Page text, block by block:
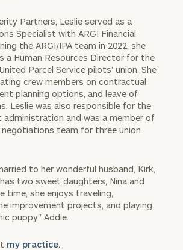
Partners, Leslie served as a
Specialist with ARGI Financial
the ARGI/IPA team in 2022, she
a Human Resources Director for the
Parcel Service pilots’ union. She
crew members on contractual
planning options, and leave of
Leslie was also responsible for the
and was a member of
team for three union
to her wonderful husband, Kirk,
two sweet daughters, Nina and
time, she enjoys traveling,
improvement projects, and playing
puppy” Addie.
my practice.